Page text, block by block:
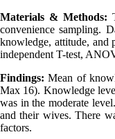
Materials & Methods:
convenience sampling.
knowledge, attitude, and
independent T-test,
Findings: Mean of
Max 16). Knowledge
was in the moderate
and their wives. There
factors.